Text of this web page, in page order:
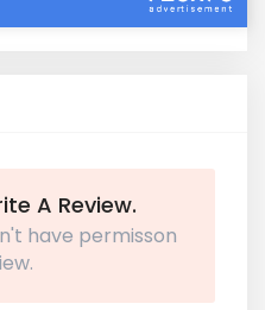
A Review.
have permisson